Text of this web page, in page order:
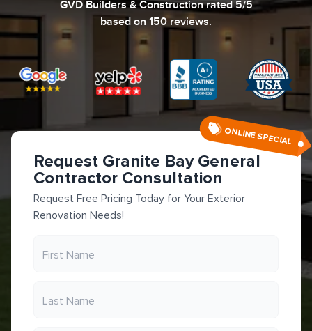
GVD Builders & Construction rated5/5
based on 150 reviews.
ONLINE SPECIAL
Request Granite Bay General
Contractor Consultation
Request Free Pricing Today for Your Exterior
Renovation Needs!